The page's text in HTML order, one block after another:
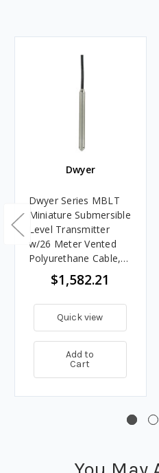
Dwyer
Dwyer Series MBLT
Miniature Submersible
Level Transmitter
w/26 Meter Vented
Polyurethane Cable,
30 Meter Range
$1,582.21
Quick view
Add to
Cart